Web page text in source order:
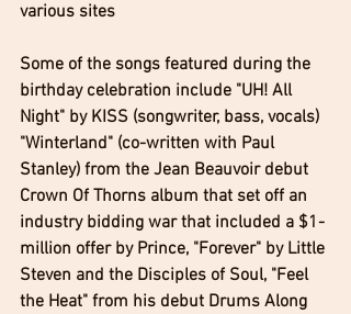
various sites
Some of the songs featured during the
birthday celebration include "UH! All
Night" by KISS (songwriter, bass, vocals)
"Winterland" (co-written with Paul
Stanley) from the Jean Beauvoir debut
Crown Of Thorns album that set off an
industry bidding war that included a $1-
million offer by Prince, "Forever" by Little
Steven and the Disciples of Soul, "Feel
the Heat" from his debut Drums Along